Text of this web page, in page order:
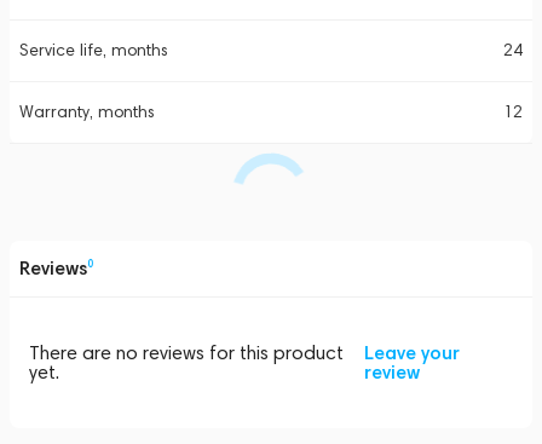
Service life, months 24
Warranty, months 12
Reviews0
There are no reviews for this product
yet.
Leave your
review